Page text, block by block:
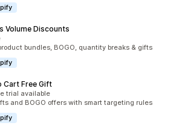
Volume Discounts
bundles, BOGO, quantity breaks & gifts
Cart Free Gift
trial available
and BOGO offers with smart targeting rules